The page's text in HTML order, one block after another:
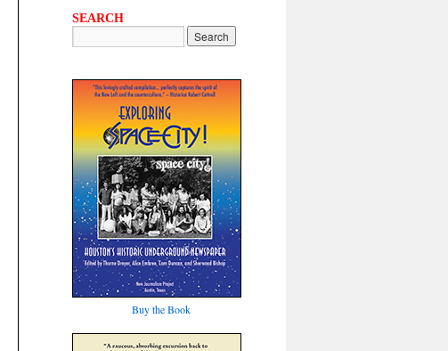
SEARCH
Buy the Book